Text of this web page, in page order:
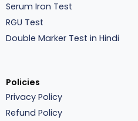
Serum Iron Test
RGU Test
Double Marker Test in Hindi
Policies
Privacy Policy
Refund Policy